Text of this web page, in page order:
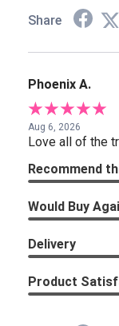
Share
Phoenix A.
Aug 6, 2026
Love all of the
Recommend
Would Buy
Delivery
Product